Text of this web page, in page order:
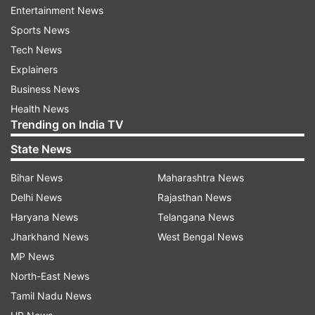
first time since 1981 after eliminating six-time
champion Sevilla.
Atalanta goalkeeper Juan Musso saved a penalty
and a follow-up attempt but he couldn't keep out
an own-goal by Davide Zappacosta from the
resulting corner as Leipzig salvaged a 1-1 draw.
Also, Braga beat Rangers 1-0.
In the Europa Conference League, Roma, one of
the favorites to win UEFA's new third-tier
competition, failed to get its revenge and lost 2-
1.
The Norwegian club routed Roma 6-1 in the
group stage for Jose Mourinho's biggest loss as
Entertainment News
Sports News
Tech News
Explainers
Business News
Health News
Trending on India TV
State News
Bihar News
Delhi News
Haryana News
Jharkhand News
MP News
North-East News
Tamil Nadu News
Maharashtra News
Rajasthan News
Telangana News
West Bengal News